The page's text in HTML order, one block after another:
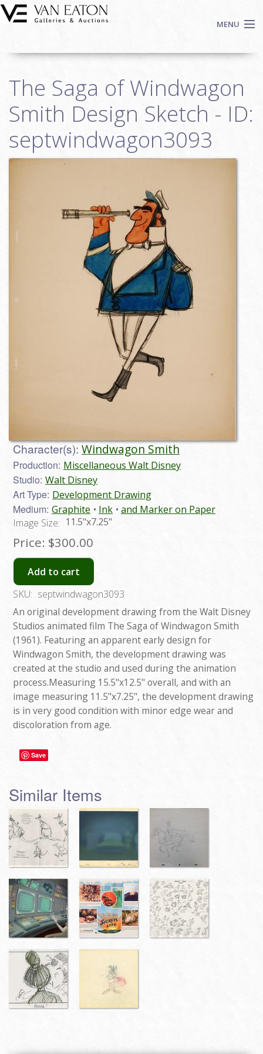
Skip to main content
MENU
Auctions
We Buy Art
Fine Art
Contact
The Saga of Windwagon
Smith Design Sketch - ID:
septwindwagon3093
Character(s):Windwagon Smith
Production: Miscellaneous Walt Disney
Studio: Walt Disney
Art Type: Development Drawing
Medium: Graphite Ink
and Marker on Paper
Image Size: 11.5"x7.25"
Price: $300.00
Add to cart
SKU: septwindwagon3093
An original development drawing from the Walt Disney
Studios animated film The Saga of Windwagon Smith
(1961). Featuring an apparent early design for
Windwagon Smith, the development drawing was
created at the studio and used during the animation
process.Measuring 15.5"x12.5" overall, and with an
image measuring 11.5"x7.25", the development drawing
is in very good condition with minor edge wear and
discoloration from age.
Save
Similar Items